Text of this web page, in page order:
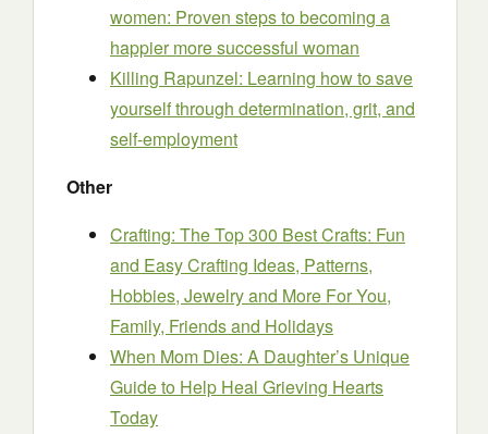
women: Proven steps to becoming a
happier more successful woman
Killing Rapunzel: Learning how to save
yourself through determination, grit, and
self-employment
Other
Crafting: The Top 300 Best Crafts: Fun
and Easy Crafting Ideas, Patterns,
Hobbies, Jewelry and More For You,
Family, Friends and Holidays
When Mom Dies: A Daughter’s Unique
Guide to Help Heal Grieving Hearts
Today